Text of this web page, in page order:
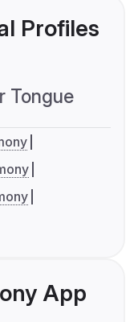
Profiles
Tongue
App